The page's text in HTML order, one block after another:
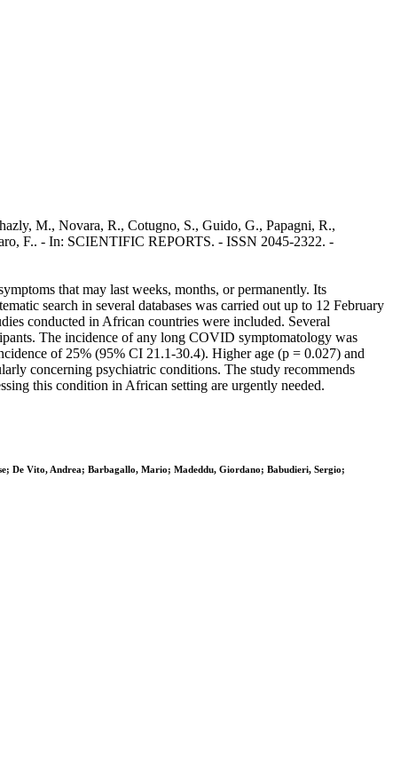
M., Novara, R., Cotugno, S., Guido, G., Papagni, R.,
F.. - In: SCIENTIFIC REPORTS. - ISSN 2045-2322. -
that may last weeks, months, or permanently. Its
search in several databases was carried out up to 12 February
conducted in African countries were included. Several
The incidence of any long COVID symptomatology was
of 25% (95% CI 21.1-30.4). Higher age (p = 0.027) and
concerning psychiatric conditions. The study recommends
this condition in African setting are urgently needed.
De Vito, Andrea; Barbagallo, Mario; Madeddu, Giordano; Babudieri, Sergio;